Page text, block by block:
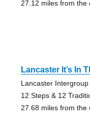
27.12 miles from the
Lancaster It’s In
Lancaster Intergroup
12 Steps & 12
27.68 miles from the